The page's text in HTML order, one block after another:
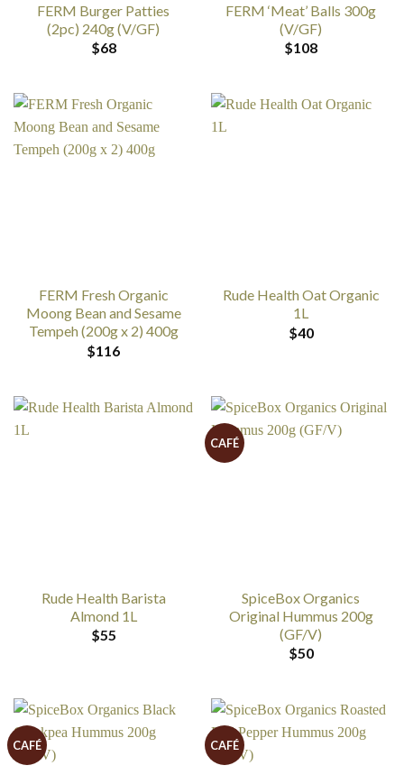
FERM Burger Patties
(2pc) 240g (V/GF)
$68
FERM ‘Meat’ Balls 300g
(V/GF)
$108
FERM Fresh Organic
Moong Bean and Sesame
Tempeh (200g x 2) 400g
$116
Rude Health Oat Organic
1L
$40
Rude Health Barista
Almond 1L
$55
CAFÉ
SpiceBox Organics
Original Hummus 200g
(GF/V)
$50
CAFÉ CAFÉ